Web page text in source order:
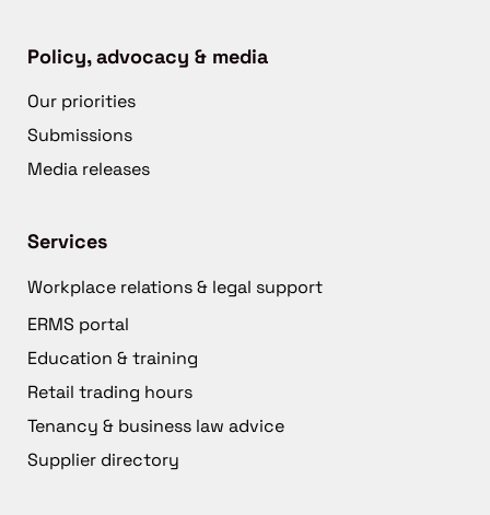
Policy, advocacy & media
Our priorities
Submissions
Media releases
Services
Workplace relations & legal support
ERMS portal
Education & training
Retail trading hours
Tenancy & business law advice
Supplier directory